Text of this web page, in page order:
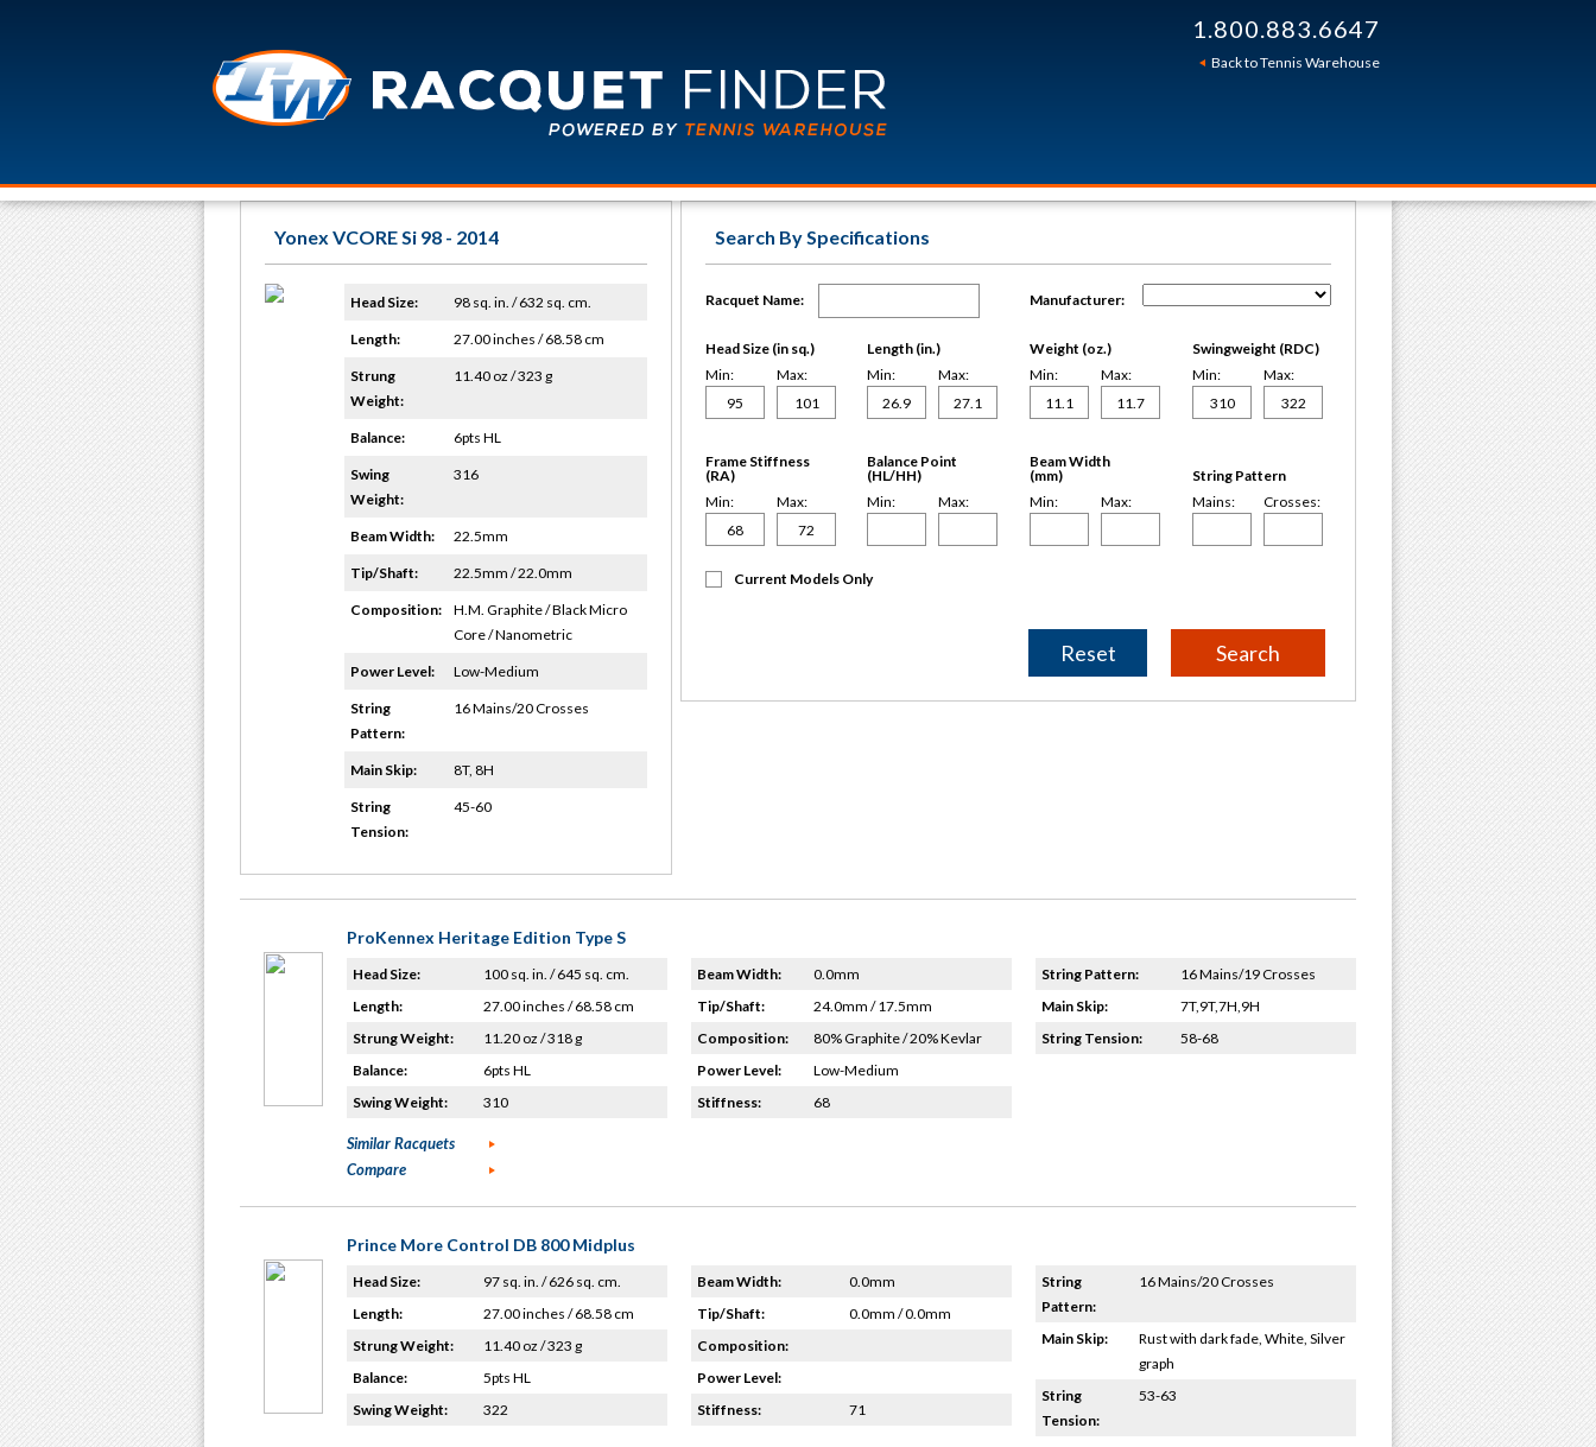
1.800.883.6647
Back to Tennis Warehouse
Yonex VCORE Si 98 - 2014
Head Size: 98 sq. in. / 632 sq. cm.
Length: 27.00 inches / 68.58 cm
Strung
Weight:
11.40 oz / 323 g
Balance: 6pts HL
Swing
Weight:
316
Beam Width: 22.5mm
Tip/Shaft: 22.5mm / 22.0mm
Composition:
H.M. Graphite / Black Micro
Core / Nanometric
Power Level: Low-Medium
String
Pattern:
16 Mains/20 Crosses
Main Skip: 8T, 8H
String
Tension:
45-60
Search By Specifications
Racquet Name: Manufacturer:
Head Size (in sq.)
Min:
Max:
Length (in.)
Min:
Max:
Weight (oz.)
Min:
Max:
Swingweight (RDC)
Min:
Max:
Frame Stiffness
(RA)
Min:
Max:
Balance Point
(HL/HH)
Min:
Max:
Beam Width
(mm)
Min:
Max:
String Pattern
Mains:
Crosses:
Current Models Only
Reset
ProKennex Heritage Edition Type S
Head Size:
100 sq. in. / 645 sq. cm.
Length:
27.00 inches / 68.58 cm
Strung Weight:
11.20 oz / 318 g
Balance:
6pts HL
Swing Weight:
310
Beam Width:
0.0mm
Tip/Shaft:
24.0mm / 17.5mm
Composition:
80% Graphite / 20% Kevlar
Power Level:
Low-Medium
Stiffness:
68
String Pattern:
16 Mains/19 Crosses
Main Skip:
7T,9T,7H,9H
String Tension:
58-68
Similar Racquets
Compare
Prince More Control DB 800 Midplus
Head Size:
97 sq. in. / 626 sq. cm.
Length:
27.00 inches / 68.58 cm
Strung Weight:
11.40 oz / 323 g
Balance:
5pts HL
Swing Weight:
322
Beam Width:
0.0mm
Tip/Shaft:
0.0mm / 0.0mm
Composition:
Power Level:
Stiffness:
71
String
Pattern:
16 Mains/20 Crosses
Main Skip:
Rust with dark fade, White, Silver
graph
String
Tension:
53-63